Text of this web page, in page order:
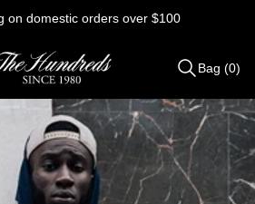
on domestic orders over $100
Items
added
to
Bag
(0)
Bag (0)